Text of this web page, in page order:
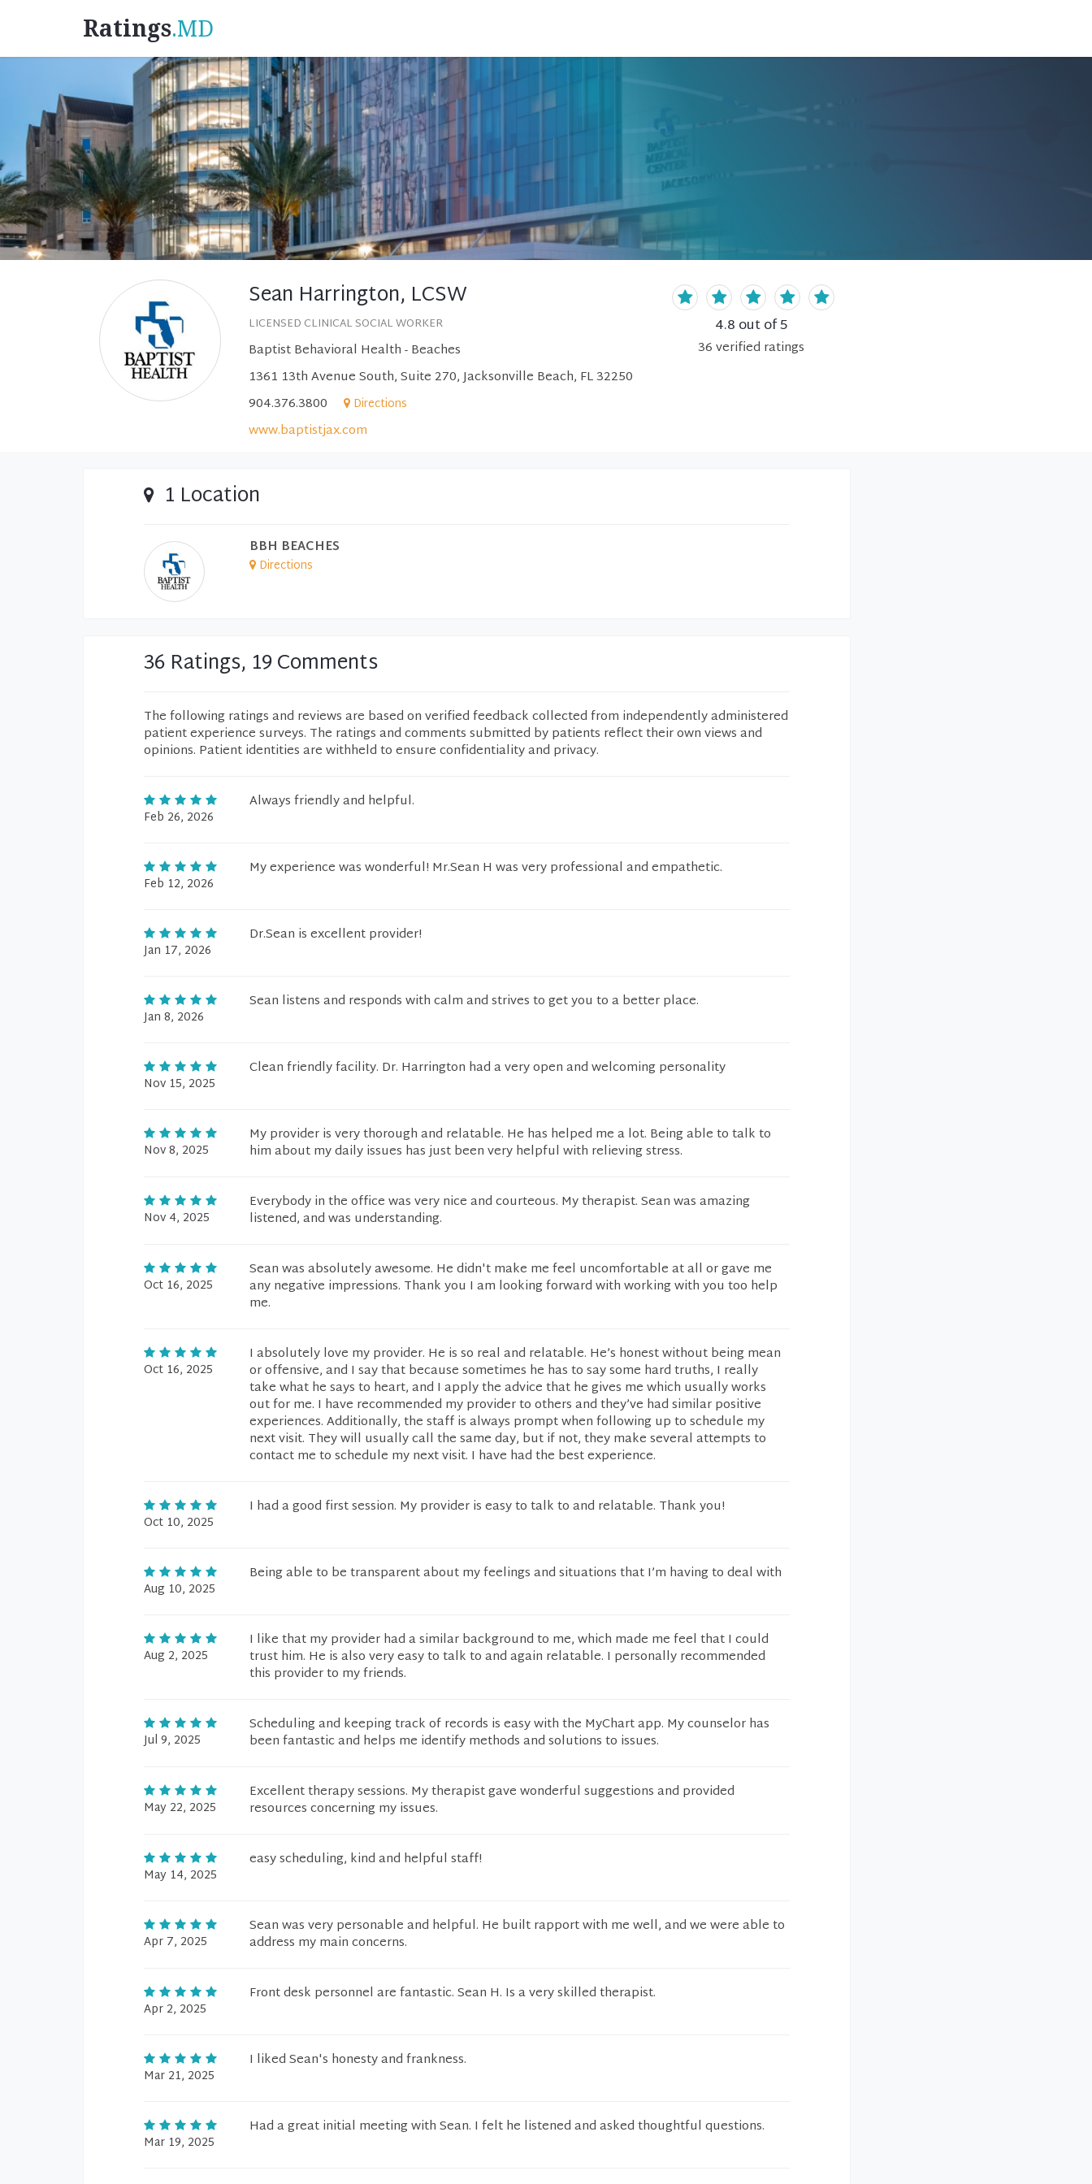
Ratings.MD
Sean Harrington, LCSW
LICENSED CLINICAL SOCIAL WORKER
Baptist Behavioral Health - Beaches
1361 13th Avenue South, Suite 270, Jacksonville Beach, FL 32250
904.376.3800
Directions
www.baptistjax.com
4.8 out of 5
36verified ratings
1 Location
BBH BEACHES
Directions
36 Ratings, 19 Comments
The following ratings and reviews are based on verified feedback collected from independently administered
patient experience surveys. The ratings and comments submitted by patients reflect their own views and
opinions. Patient identities are withheld to ensure confidentiality and privacy.
Feb 26, 2026
Always friendly and helpful.
Feb 12, 2026
My experience was wonderful! Mr.Sean H was very professional and empathetic.
Jan 17, 2026
Dr.Sean is excellent provider!
Jan 8, 2026
Sean listens and responds with calm and strives to get you to a better place.
Nov 15, 2025
Clean friendly facility. Dr. Harrington had a very open and welcoming personality
Nov 8, 2025
My provider is very thorough and relatable. He has helped me a lot. Being able to talk to
him about my daily issues has just been very helpful with relieving stress.
Nov 4, 2025
Everybody in the office was very nice and courteous. My therapist. Sean was amazing
listened, and was understanding.
Oct 16, 2025
Sean was absolutely awesome. He didn't make me feel uncomfortable at all or gave me
any negative impressions. Thank you I am looking forward with working with you too help
me.
Oct 16, 2025
I absolutely love my provider. He is so real and relatable. He’s honest without being mean
or offensive, and I say that because sometimes he has to say some hard truths, I really
take what he says to heart, and I apply the advice that he gives me which usually works
out for me. I have recommended my provider to others and they’ve had similar positive
experiences. Additionally, the staff is always prompt when following up to schedule my
next visit. They will usually call the same day, but if not, they make several attempts to
contact me to schedule my next visit. I have had the best experience.
Oct 10, 2025
I had a good first session. My provider is easy to talk to and relatable. Thank you!
Aug 10, 2025
Being able to be transparent about my feelings and situations that I’m having to deal with
Aug 2, 2025
I like that my provider had a similar background to me, which made me feel that I could
trust him. He is also very easy to talk to and again relatable. I personally recommended
this provider to my friends.
Jul 9, 2025
Scheduling and keeping track of records is easy with the MyChart app. My counselor has
been fantastic and helps me identify methods and solutions to issues.
May 22, 2025
Excellent therapy sessions. My therapist gave wonderful suggestions and provided
resources concerning my issues.
May 14, 2025
easy scheduling, kind and helpful staff!
Apr 7, 2025
Sean was very personable and helpful. He built rapport with me well, and we were able to
address my main concerns.
Apr 2, 2025
Front desk personnel are fantastic. Sean H. Is a very skilled therapist.
Mar 21, 2025
I liked Sean's honesty and frankness.
Mar 19, 2025
Had a great initial meeting with Sean. I felt he listened and asked thoughtful questions.